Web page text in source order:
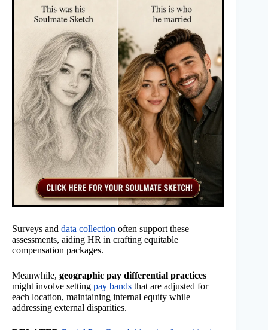
Surveys and data collection often support these
assessments, aiding HR in crafting equitable
compensation packages.
Meanwhile, geographic pay differential practices
might involve setting pay bands that are adjusted for
each location, maintaining internal equity while
addressing external disparities.